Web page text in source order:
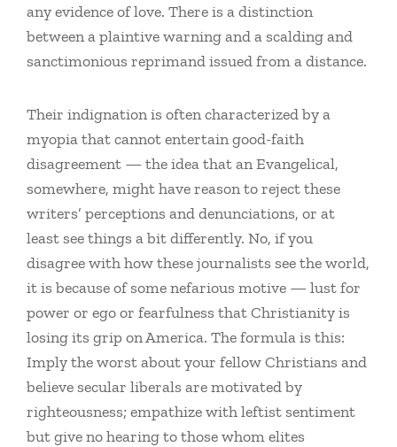
any evidence of love. There is a distinction
between a plaintive warning and a scalding and
sanctimonious reprimand issued from a distance.
Their indignation is often characterized by a
myopia that cannot entertain good-faith
disagreement — the idea that an Evangelical,
somewhere, might have reason to reject these
writers’ perceptions and denunciations, or at
least see things a bit differently. No, if you
disagree with how these journalists see the world,
it is because of some nefarious motive — lust for
power or ego or fearfulness that Christianity is
losing its grip on America. The formula is this:
Imply the worst about your fellow Christians and
believe secular liberals are motivated by
righteousness; empathize with leftist sentiment
but give no hearing to those whom elites